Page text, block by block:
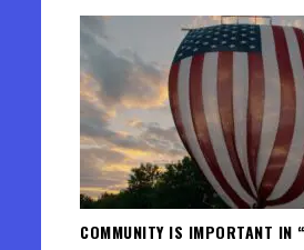
COMMUNITY IS IMPORTANT IN